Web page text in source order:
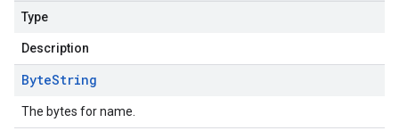
Type
Description
ByteString
The bytes for name.